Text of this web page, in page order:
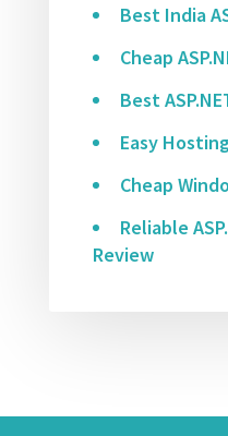
Best India
Cheap
Best
Easy
Cheap
Reliable
Review